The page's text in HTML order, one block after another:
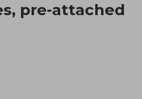
pre-attached